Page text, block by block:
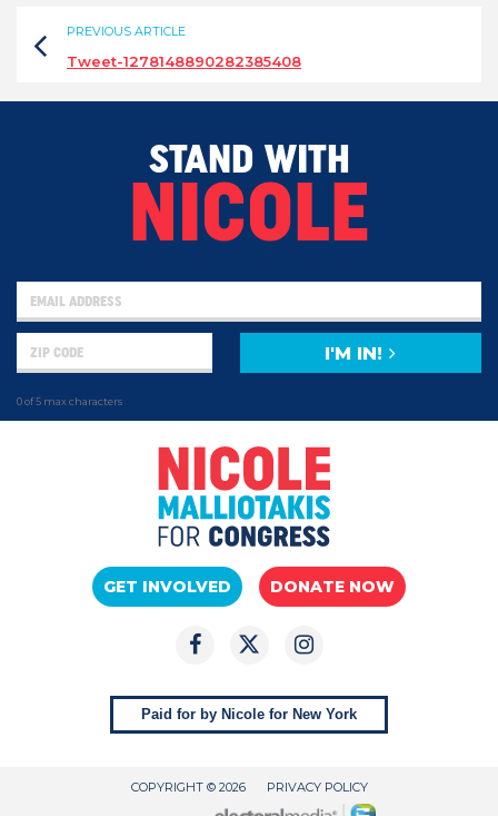
PREVIOUS ARTICLE
Tweet-1278148890282385408
STAND WITH
NICOLE
0 of 5 max characters
I'M IN!
GET INVOLVED DONATE NOW
Paid for by Nicole for New York
COPYRIGHT © 2026 PRIVACY POLICY